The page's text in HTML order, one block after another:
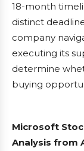
18-month
distinct
company
executing its
determine
buying
Microsoft
Analysis from